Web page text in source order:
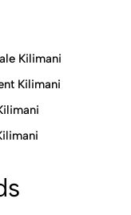
Kilimani
Kilimani